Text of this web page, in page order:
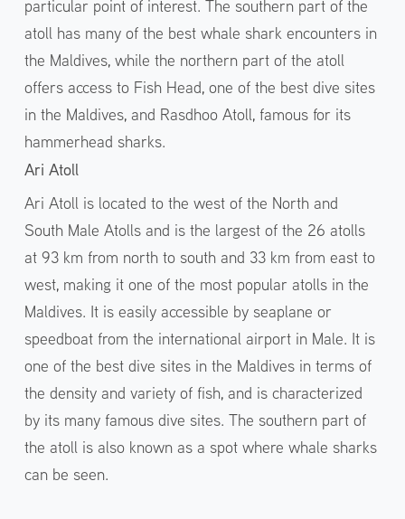
particular point of interest. The southern part of the
atoll has many of the best whale shark encounters in
the Maldives, while the northern part of the atoll
offers access to Fish Head, one of the best dive sites
in the Maldives, and Rasdhoo Atoll, famous for its
hammerhead sharks.
Ari Atoll
Ari Atoll is located to the west of the North and
South Male Atolls and is the largest of the 26 atolls
at 93 km from north to south and 33 km from east to
west, making it one of the most popular atolls in the
Maldives. It is easily accessible by seaplane or
speedboat from the international airport in Male. It is
one of the best dive sites in the Maldives in terms of
the density and variety of fish, and is characterized
by its many famous dive sites. The southern part of
the atoll is also known as a spot where whale sharks
can be seen.